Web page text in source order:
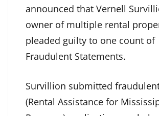
announced that Vernell
owner of multiple rental
pleaded guilty to one count of
Fraudulent Statements.
Survillion submitted
(Rental Assistance for